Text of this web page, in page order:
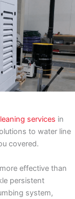
services in
to water line
covered.
effective than
persistent
system,